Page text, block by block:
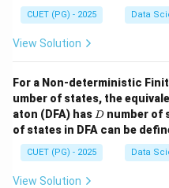
CUET (PG) - 2025 Data
View Solution
For a Non-deterministic
umber of states, the
aton (DFA) has D
D number of
of states in DFA can be
CUET (PG) - 2025 Data
View Solution